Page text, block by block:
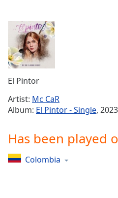
Mute
Current
Time0:00
Duration-:-
Loaded:
Stream
TypeLIVE
live,
currently
liveLIVE
El Pintor
Artist: Mc CaR
Album: El Pintor - Single, 2023
Has been played
Colombia